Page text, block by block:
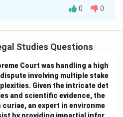
creative work like a
The creator (Neha) has
reproduction, and
Publishing the image
with attribution, is a violation
0 0
Studies Questions
Court was handling a high
involving multiple stake
Given the intricate det
and scientific evidence, the
an expert in environme